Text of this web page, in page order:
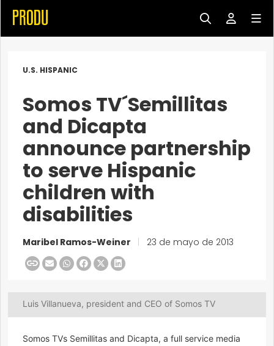
U.S. HISPANIC
Somos TV´Semillitas
and Dicapta
announce partnership
to serve Hispanic
children with
disabilities
Maribel Ramos-Weiner 23 de mayo de 2013
Luis Villanueva, president and CEO of Somos TV
Somos TVs Semillitas and Dicapta, a full service media